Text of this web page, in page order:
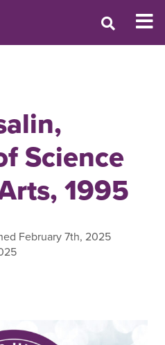
Science
1995
February 7th, 2025